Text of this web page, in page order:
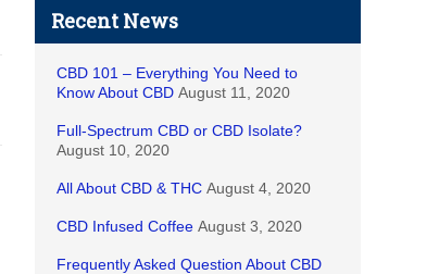
Recent News
CBD 101 – Everything You Need to
Know About CBD August 11, 2020
Full-Spectrum CBD or CBD Isolate?
August 10, 2020
All About CBD & THC August 4, 2020
CBD Infused Coffee August 3, 2020
Frequently Asked Question About CBD